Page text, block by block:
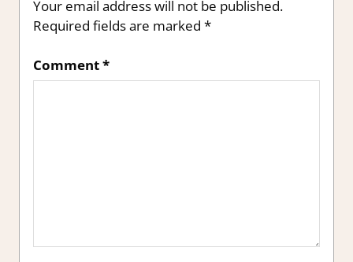
Your email address will not be published.
Required fields are marked *
Comment*